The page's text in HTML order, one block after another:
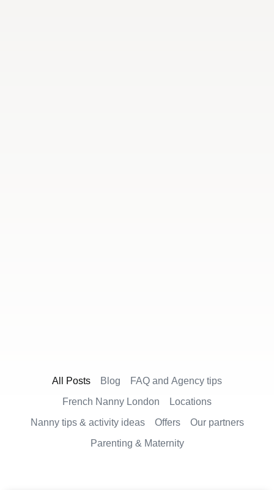
Blog
FAQ and Agency tips
French Nanny London
Locations
Nanny tips & activity ideas
Offers
Our partners
Parenting & Maternity
All Posts